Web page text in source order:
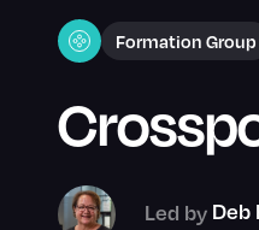
Formation Group
Led by Deb